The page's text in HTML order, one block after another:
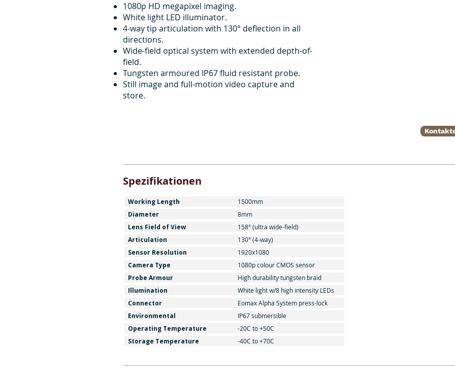
1080p HD megapixel imaging.
White light LED illuminator.
4-way tip articulation with 130° deflection in all
directions.
Wide-field optical system with extended depth-of-
field.
Tungsten armoured IP67 fluid resistant probe.
Still image and full-motion video capture and
store.
Spezifikationen
Working Length 1500mm
Diameter 8mm
Lens Field of View 158° (ultra wide-field)
Articulation 130° (4-way)
Sensor Resolution 1920x1080
Camera Type 1080p colour CMOS sensor
Probe Armour High durability tungsten braid
Illumination White light w/8 high intensity LEDs
Connector Eomax Alpha System press-lock
Environmental IP67 submersible
Operating Temperature -20C to +50C
Storage Temperature -40C to +70C